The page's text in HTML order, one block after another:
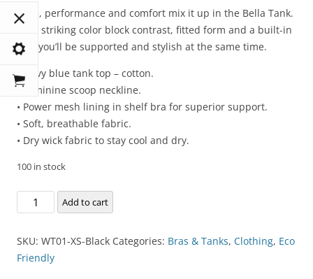
Style, performance and comfort mix it up in the Bella Tank.
With striking color block contrast, fitted form and a built-in
bra, you’ll be supported and stylish at the same time.
• Navy blue tank top – cotton.
• Feminine scoop neckline.
• Power mesh lining in shelf bra for superior support.
• Soft, breathable fabric.
• Dry wick fabric to stay cool and dry.
100 in stock
Bella
Tank
Add to cart
SKU: WT01-XS-Black Categories: Bras & Tanks, Clothing, Eco
Friendly